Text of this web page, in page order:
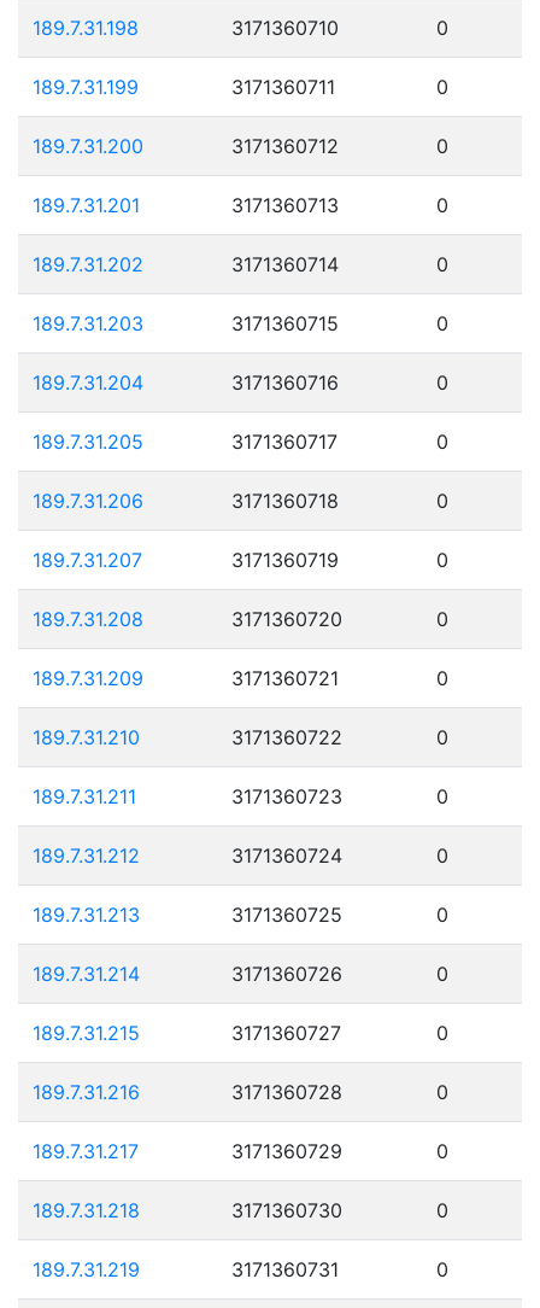
189.7.31.198 3171360710 0
189.7.31.199 3171360711 0
189.7.31.200 3171360712 0
189.7.31.201 3171360713 0
189.7.31.202 3171360714 0
189.7.31.203 3171360715 0
189.7.31.204 3171360716 0
189.7.31.205 3171360717 0
189.7.31.206 3171360718 0
189.7.31.207 3171360719 0
189.7.31.208 3171360720 0
189.7.31.209 3171360721 0
189.7.31.210 3171360722 0
189.7.31.211 3171360723 0
189.7.31.212 3171360724 0
189.7.31.213 3171360725 0
189.7.31.214 3171360726 0
189.7.31.215 3171360727 0
189.7.31.216 3171360728 0
189.7.31.217 3171360729 0
189.7.31.218 3171360730 0
189.7.31.219 3171360731 0